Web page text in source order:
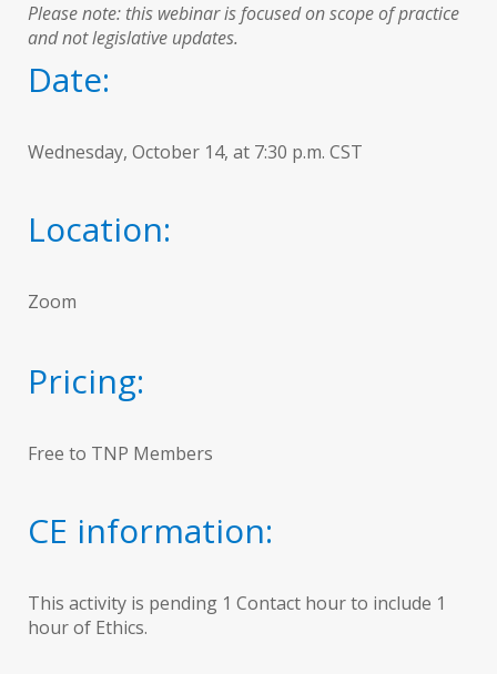
Please note: this webinar is focused on scope of practice
and not legislative updates.
Date:
Wednesday, October 14, at 7:30 p.m. CST
Location:
Zoom
Pricing:
Free to TNP Members
CE information:
This activity is pending 1 Contact hour to include 1
hour of Ethics.